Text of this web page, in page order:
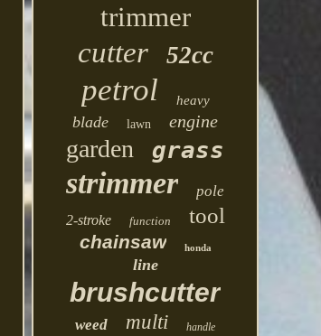
trimmer
cutter 52cc
petrol heavy
blade lawn engine
garden grass
strimmer pole
2-stroke function tool
chainsaw honda
line
brushcutter
weed multi handle